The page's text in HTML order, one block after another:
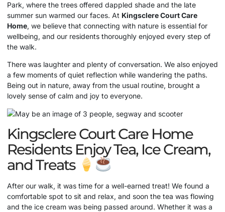
Park, where the trees offered dappled shade and the late
summer sun warmed our faces. At Kingsclere CourtCare
Home, we believe that connecting with nature is essential for
wellbeing, and our residents thoroughly enjoyed every step of
the walk.
There was laughter and plenty of conversation. We also enjoyed
a few moments of quiet reflection while wandering the paths.
Being out in nature, away from the usual routine, brought a
lovely sense of calm and joy to everyone.
Kingsclere Court Care Home
Residents Enjoy Tea, Ice Cream,
and Treats
After our walk, it was time for a well-earned treat! We found a
comfortable spot to sit and relax, and soon the tea was flowing
and the ice cream was being passed around. Whether it was a